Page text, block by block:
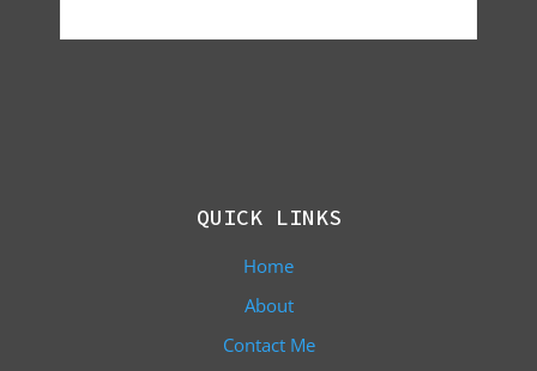
QUICK LINKS
Home
About
Contact Me